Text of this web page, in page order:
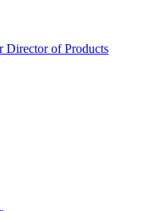
Director of Products